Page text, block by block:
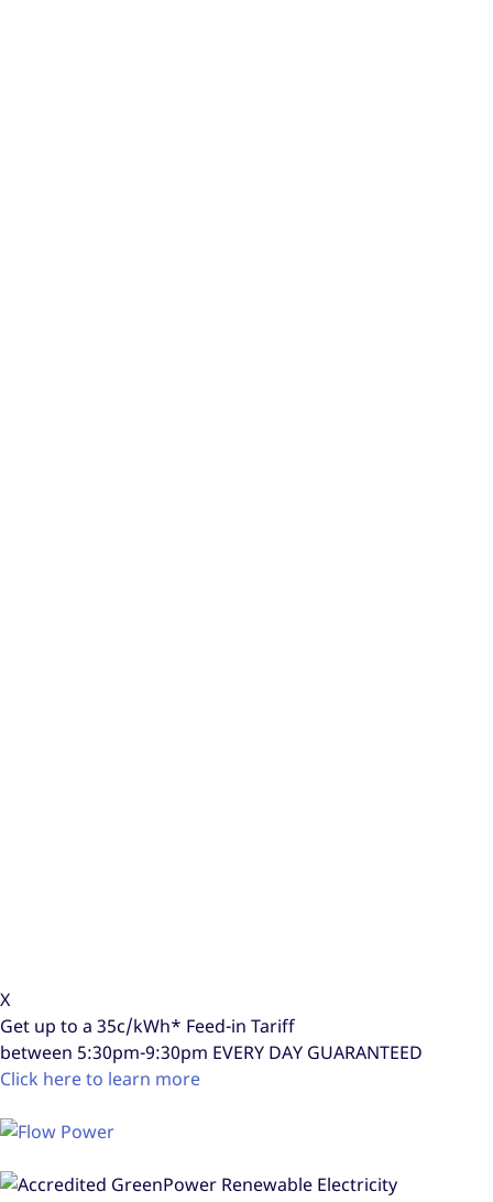
X
Get up to a 35c/kWh* Feed-in Tariff
between 5:30pm-9:30pm EVERY DAY GUARANTEED
Click here to learn more